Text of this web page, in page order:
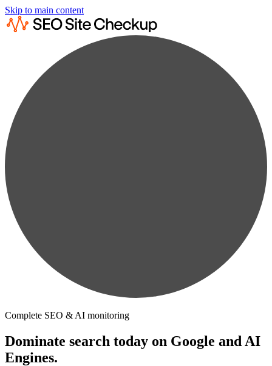
Skip to main content
Complete SEO & AI monitoring
Dominate search today on Google and AI
Engines.